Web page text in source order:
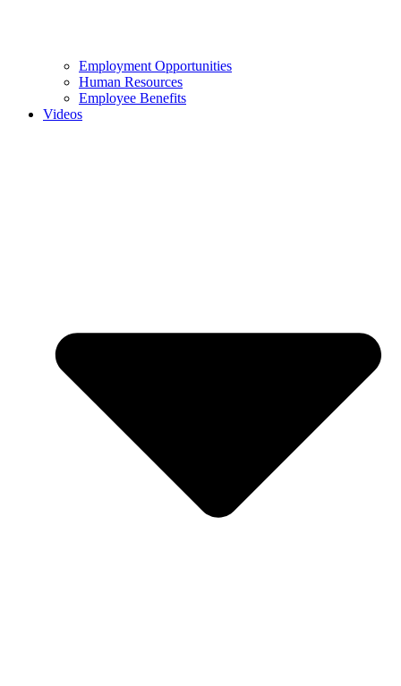
Employment Opportunities
Human Resources
Employee Benefits
Videos